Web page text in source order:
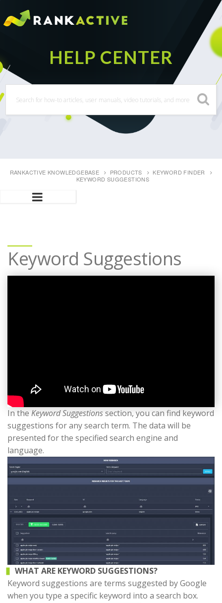
RANKACTIVE KNOWLEDGEBASE PRODUCTS
KEYWORD FINDER
KEYWORD SUGGESTIONS
Keyword Suggestions
In the Keyword Suggestionssection, you can find keyword
suggestions for any search term. The data will be
presented for the specified search engine and
language.
WHAT ARE KEYWORD SUGGESTIONS?
Keyword suggestions are terms suggested by Google
when you type a specific keyword into a search box.